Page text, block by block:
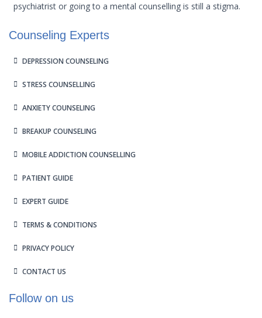
psychiatrist or going to a mental counselling is still a stigma.
Counseling Experts
DEPRESSION COUNSELING
STRESS COUNSELLING
ANXIETY COUNSELING
BREAKUP COUNSELING
MOBILE ADDICTION COUNSELLING
PATIENT GUIDE
EXPERT GUIDE
TERMS & CONDITIONS
PRIVACY POLICY
CONTACT US
Follow on us